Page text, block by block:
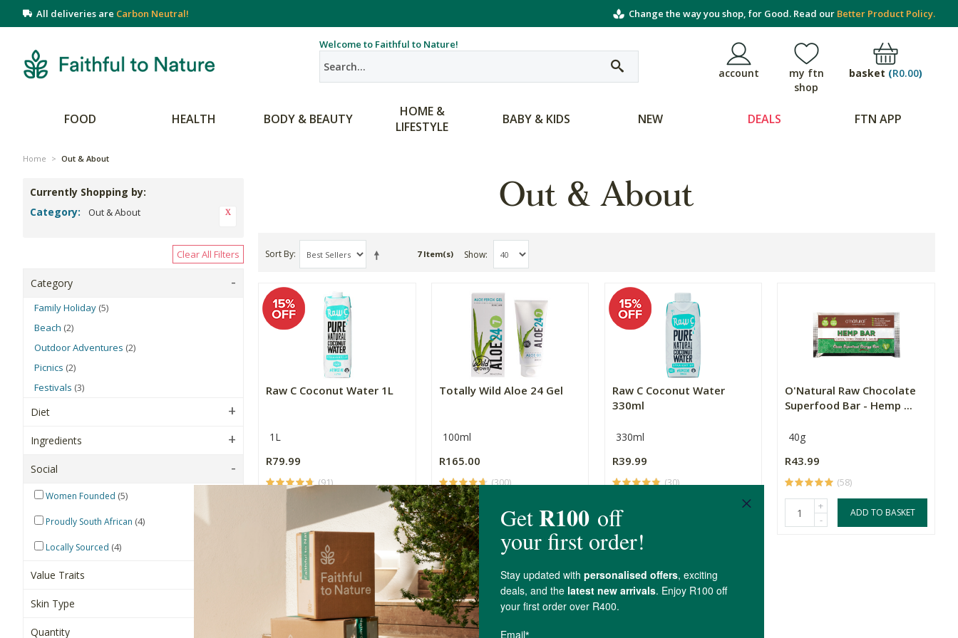
All deliveries are Carbon Neutral! Change the way you shop, for Good. Read our Better Product Policy.
Welcome to Faithful to Nature!
account
my ftn
shop
basket (R0.00)
FOOD HEALTH BODY & BEAUTY
HOME &
LIFESTYLE
BABY & KIDS NEW DEALS FTN APP
Home > Out & About
Currently Shopping by:
Category:
Out & About
Clear All Filters
Category
Family Holiday (5)
Beach (2)
Outdoor Adventures (2)
Picnics (2)
Festivals (3)
Diet
Ingredients
Social
Women Founded (5)
Proudly South African (4)
Locally Sourced (4)
Value Traits
Skin Type
Quantity
Out & About
Sort By 7 Item(s) Show
Raw C Coconut Water 1L
1L
R79.99
(91)
ADD TO BASKET
Totally Wild Aloe 24 Gel
100ml
R165.00
(300)
+
-
ADD TO BASKET
Raw C Coconut Water
330ml
330ml
R39.99
(30)
O'Natural Raw Chocolate
Superfood Bar - Hemp ...
40g
R43.99
(58)
+
-
ADD TO BASKET